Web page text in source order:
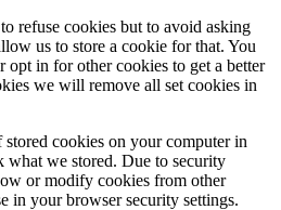
refuse cookies but to avoid asking
us to store a cookie for that. You
opt in for other cookies to get a better
we will remove all set cookies in
cookies on your computer in
what we stored. Due to security
or modify cookies from other
in your browser security settings.